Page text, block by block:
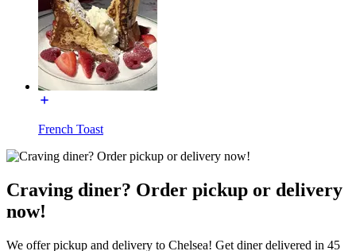
French Toast
Craving diner? Order pickup or delivery
now!
We offer pickup and delivery to Chelsea! Get diner delivered in 45